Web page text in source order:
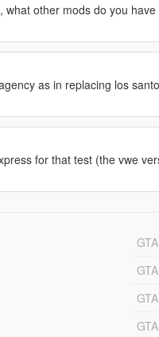
other mods do you
as in replacing los
for that test (the vwe